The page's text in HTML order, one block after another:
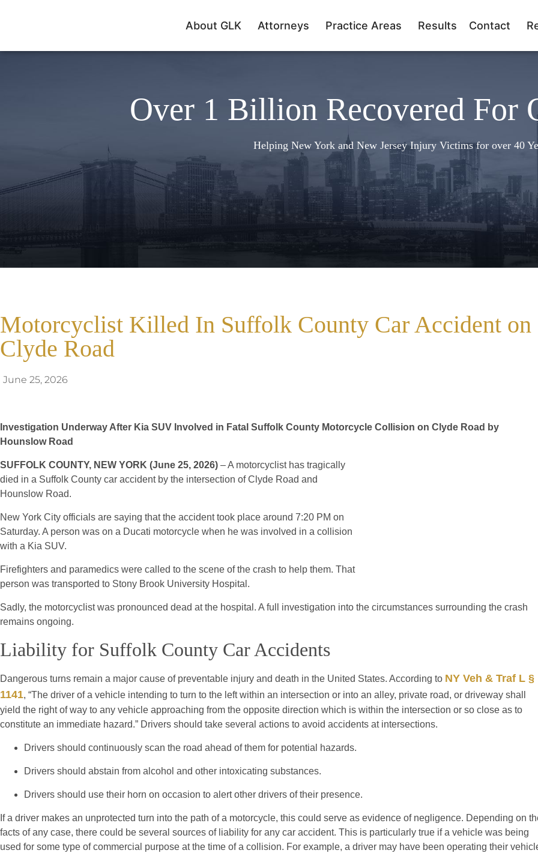
About GLK Attorneys Practice Areas Results Contact
Over 1 Billion Recovered For
Helping New York and New Jersey Injury Victims for over 40
Motorcyclist Killed In Suffolk County Car Accident on
Clyde Road
June 25, 2026
Investigation Underway After Kia SUV Involved in Fatal Suffolk County Motorcycle Collision on Clyde Road by
Hounslow Road
SUFFOLK COUNTY, NEW YORK (June 25, 2026) – A motorcyclist has tragically
died in a Suffolk County car accident by the intersection of Clyde Road and
Hounslow Road.
New York City officials are saying that the accident took place around 7:20 PM on
Saturday. A person was on a Ducati motorcycle when he was involved in a collision
with a Kia SUV.
Firefighters and paramedics were called to the scene of the crash to help them. That
person was transported to Stony Brook University Hospital.
Sadly, the motorcyclist was pronounced dead at the hospital. A full investigation into the circumstances surrounding the crash
remains ongoing.
Liability for Suffolk County Car Accidents
Dangerous turns remain a major cause of preventable injury and death in the United States. According to NY Veh & Traf L §
1141, “The driver of a vehicle intending to turn to the left within an intersection or into an alley, private road, or driveway shall
yield the right of way to any vehicle approaching from the opposite direction which is within the intersection or so close as to
constitute an immediate hazard.” Drivers should take several actions to avoid accidents at intersections.
Drivers should continuously scan the road ahead of them for potential hazards.
Drivers should abstain from alcohol and other intoxicating substances.
Drivers should use their horn on occasion to alert other drivers of their presence.
If a driver makes an unprotected turn into the path of a motorcycle, this could serve as evidence of negligence. Depending on
facts of any case, there could be several sources of liability for any car accident. This is particularly true if a vehicle was being
used for some type of commercial purpose at the time of a collision. For example, a driver may have been operating their